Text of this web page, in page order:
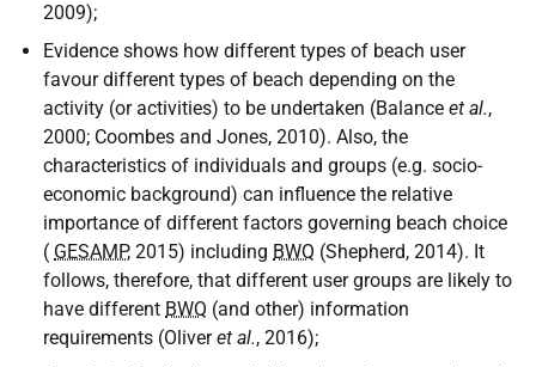
2009);
Evidence shows how different types of beach user
favour different types of beach depending on the
activity (or activities) to be undertaken (Balance et al.,
2000; Coombes and Jones, 2010). Also, the
characteristics of individuals and groups (e.g. socio-
economic background) can influence the relative
importance of different factors governing beach choice
( GESAMP, 2015) including BWQ (Shepherd, 2014). It
follows, therefore, that different user groups are likely to
have different BWQ (and other) information
requirements (Oliveret al., 2016);